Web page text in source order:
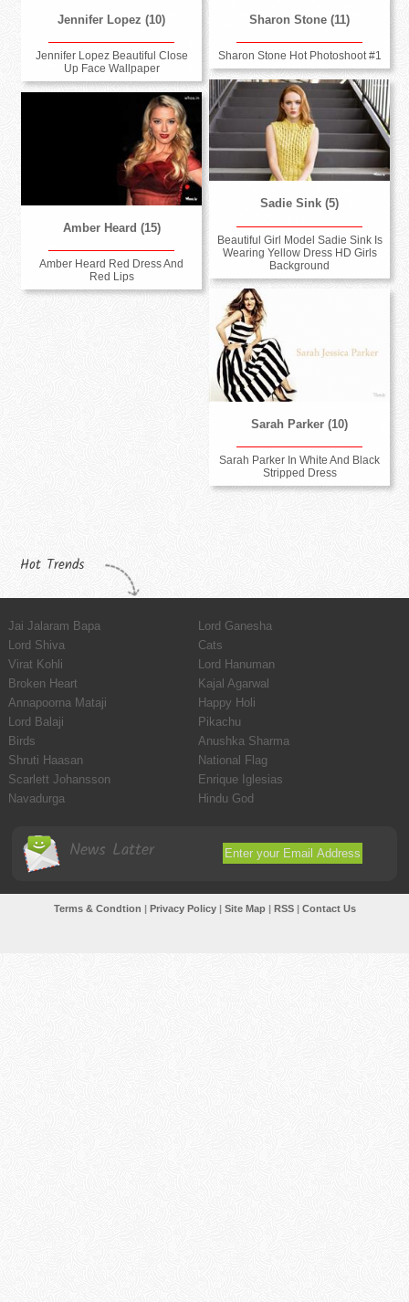
Jennifer Lopez (10)
Jennifer Lopez Beautiful Close
Up Face Wallpaper
Sharon Stone (11)
Sharon Stone Hot Photoshoot #1
Sadie Sink (5)
Beautiful Girl Model Sadie Sink Is
Wearing Yellow Dress HD Girls
Background
Amber Heard (15)
Amber Heard Red Dress And
Red Lips
Sarah Parker (10)
Sarah Parker In White And Black
Stripped Dress
Hot Trends
Jai Jalaram Bapa
Lord Ganesha
Lord Shiva
Cats
Virat Kohli
Lord Hanuman
Broken Heart
Kajal Agarwal
Annapoorna Mataji
Happy Holi
Lord Balaji
Pikachu
Birds
Anushka Sharma
Shruti Haasan
National Flag
Scarlett Johansson
Enrique Iglesias
Navadurga
Hindu God
News Latter
Terms & Condtion | Privacy Policy| Site Map| RSS| Contact Us